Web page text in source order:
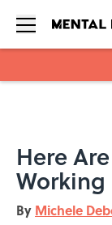
Here
Working
By Michele